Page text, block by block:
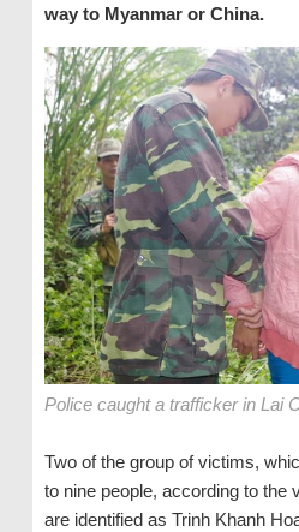
way to Myanmar or China.
Police caught a trafficker in Lai
Two of the group of victims,
to nine people, according to the
are identified as Trinh Khanh